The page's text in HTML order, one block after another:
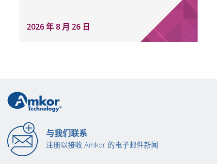
2026 年 8 月 26 日
与我们联系
注册以接收 Amkor 的电子邮件新闻